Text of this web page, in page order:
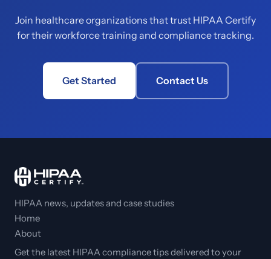
Join healthcare organizations that trust HIPAA Certify
for their workforce training and compliance tracking.
Get Started Contact Us
HIPAA news, updates and case studies
Home
About
Get the latest HIPAA compliance tips delivered to your